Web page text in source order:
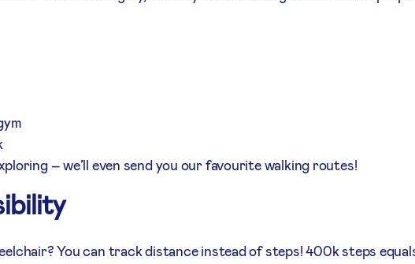
– we’ll even send you our favourite walking routes!
You can track distance instead of steps! 400k steps